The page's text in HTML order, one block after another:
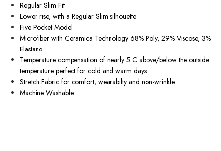
Regular Slim Fit
Lower rise, with a Regular Slim silhouette
Five Pocket Model
Microfiber with Ceramica Technology 68% Poly, 29% Viscose, 3%
Elastane
Temperature compensation of nearly 5 C above/below the outside
temperature perfect for cold and warm days
Stretch Fabric for comfort, wearabilty and non-wrinkle.
Machine Washable.